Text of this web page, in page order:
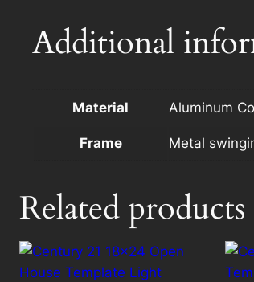
with
Photo
Additional
Material Aluminum
Frame Metal
Related products